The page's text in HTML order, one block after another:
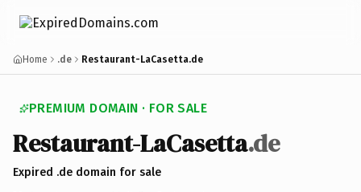
Home .de Restaurant-LaCasetta.de
PREMIUM DOMAIN · FOR SALE
Restaurant-LaCasetta.de
Expired .de domain for sale